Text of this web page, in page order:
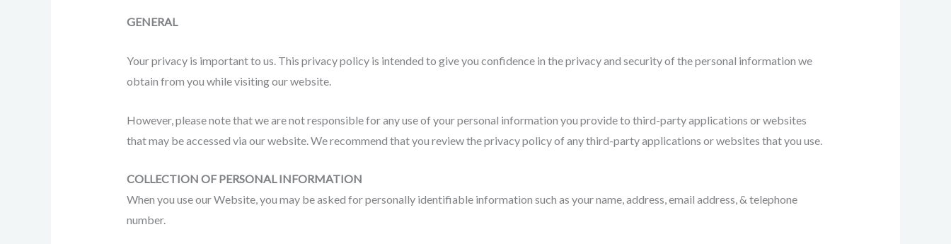
GENERAL
Your privacy is important to us. This privacy policy is intended to give you confidence in the privacy and security of the personal information we
obtain from you while visiting our website.
However, please note that we are not responsible for any use of your personal information you provide to third-party applications or websites
that may be accessed via our website. We recommend that you review the privacy policy of any third-party applications or websites that you use.
COLLECTION OF PERSONAL INFORMATION
When you use our Website, you may be asked for personally identifiable information such as your name, address, email address, & telephone
number.